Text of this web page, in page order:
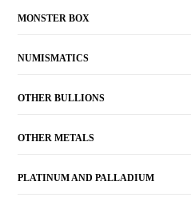
MONSTER BOX
NUMISMATICS
OTHER BULLIONS
OTHER METALS
PLATINUM AND PALLADIUM